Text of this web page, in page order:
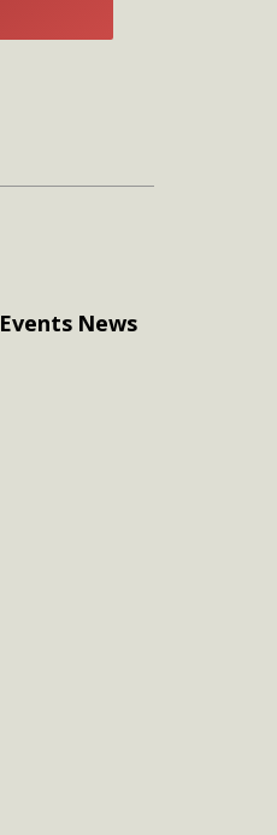
Events News